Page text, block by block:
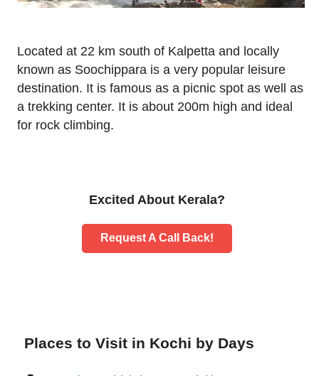
Located at 22 km south of Kalpetta and locally
known as Soochippara is a very popular leisure
destination. It is famous as a picnic spot as well as
a trekking center. It is about 200m high and ideal
for rock climbing.
Excited About Kerala?
Request A Call Back!
Places to Visit in Kochi by Days